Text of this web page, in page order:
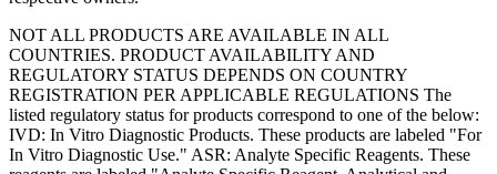
NOT ALL PRODUCTS ARE AVAILABLE IN ALL
COUNTRIES. PRODUCT AVAILABILITY AND
REGULATORY STATUS DEPENDS ON COUNTRY
REGISTRATION PER APPLICABLE REGULATIONS The
listed regulatory status for products correspond to one of the below:
IVD: In Vitro Diagnostic Products. These products are labeled "For
In Vitro Diagnostic Use." ASR: Analyte Specific Reagents. These